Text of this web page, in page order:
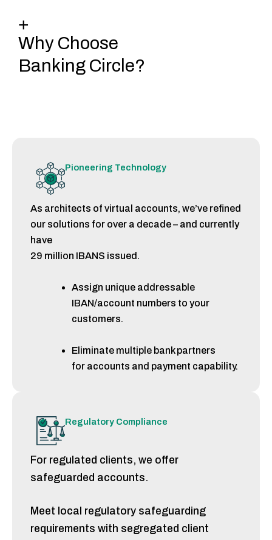
+
Why Choose
Banking Circle?
Pioneering Technology
As architects of virtual accounts, we’ve refined
our solutions for over a decade – and currently
have
29 million IBANS issued.
Assign unique addressable
IBAN/account numbers to your
customers.
Eliminate multiple bank partners
for accounts and payment capability.
Regulatory Compliance
For regulated clients, we offer
safeguarded accounts.
Meet local regulatory safeguarding
requirements with segregated client